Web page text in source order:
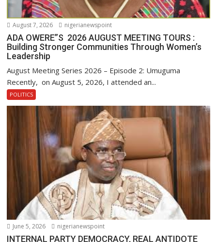
August 7, 2026 nigerianewspoint
ADA OWERE”S 2026 AUGUST MEETING TOURS :
Building Stronger Communities Through Women’s
Leadership
August Meeting Series 2026 – Episode 2: Umuguma
Recently, on August 5, 2026, I attended an...
POLITICS
June 5, 2026 nigerianewspoint
INTERNAL PARTY DEMOCRACY, REAL ANTIDOTE